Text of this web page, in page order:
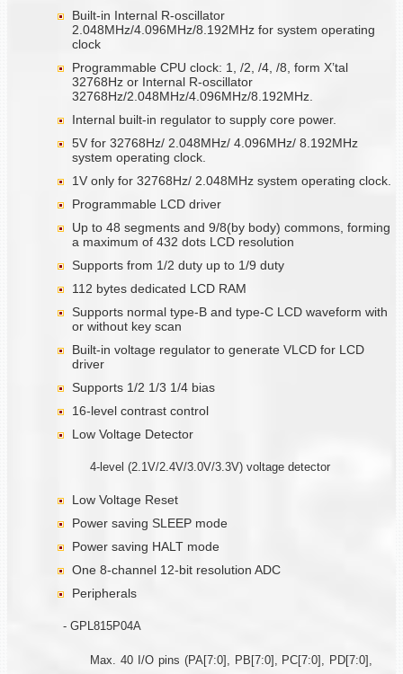
Built-in Internal R-oscillator
2.048MHz/4.096MHz/8.192MHz for system operating
clock
Programmable CPU clock: 1, /2, /4, /8, form X’tal
32768Hz or Internal R-oscillator
32768Hz/2.048MHz/4.096MHz/8.192MHz.
Internal built-in regulator to supply core power.
5V for 32768Hz/ 2.048MHz/ 4.096MHz/ 8.192MHz
system operating clock.
1V only for 32768Hz/ 2.048MHz system operating clock.
Programmable LCD driver
Up to 48 segments and 9/8(by body) commons, forming
a maximum of 432 dots LCD resolution
Supports from 1/2 duty up to 1/9 duty
112 bytes dedicated LCD RAM
Supports normal type-B and type-C LCD waveform with
or without key scan
Built-in voltage regulator to generate VLCD for LCD
driver
Supports 1/2 1/3 1/4 bias
16-level contrast control
Low Voltage Detector
4-level (2.1V/2.4V/3.0V/3.3V) voltage detector
Low Voltage Reset
Power saving SLEEP mode
Power saving HALT mode
One 8-channel 12-bit resolution ADC
Peripherals
- GPL815P04A
Max. 40 I/O pins (PA[7:0], PB[7:0], PC[7:0], PD[7:0],